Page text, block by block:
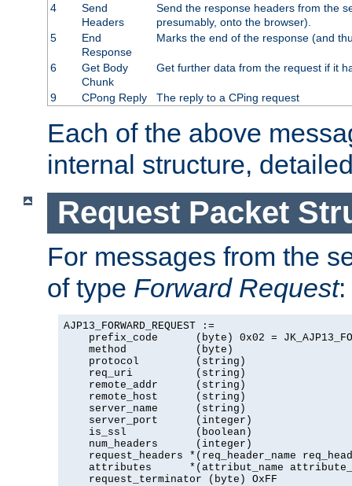
4
Send
Headers
Send the response headers from the
presumably, onto the browser).
5
End
Response
Marks the end of the response (and
6
Get Body
Chunk
Get further data from the request if it
9 CPong Reply The reply to a CPing request
Each of the above
internal structure,
Request Packet
For messages from the
of type Forward Request:
AJP13_FORWARD_REQUEST :=
prefix_code      (byte) 0x02 =
    method           (byte)
    protocol         (string)
    req_uri          (string)
    remote_addr      (string)
    remote_host      (string)
    server_name      (string)
    server_port      (integer)
    is_ssl           (boolean)
    num_headers      (integer)
request_headers *(req_header_name
attributes      *(attribut_name
    request_terminator (byte) OxFF